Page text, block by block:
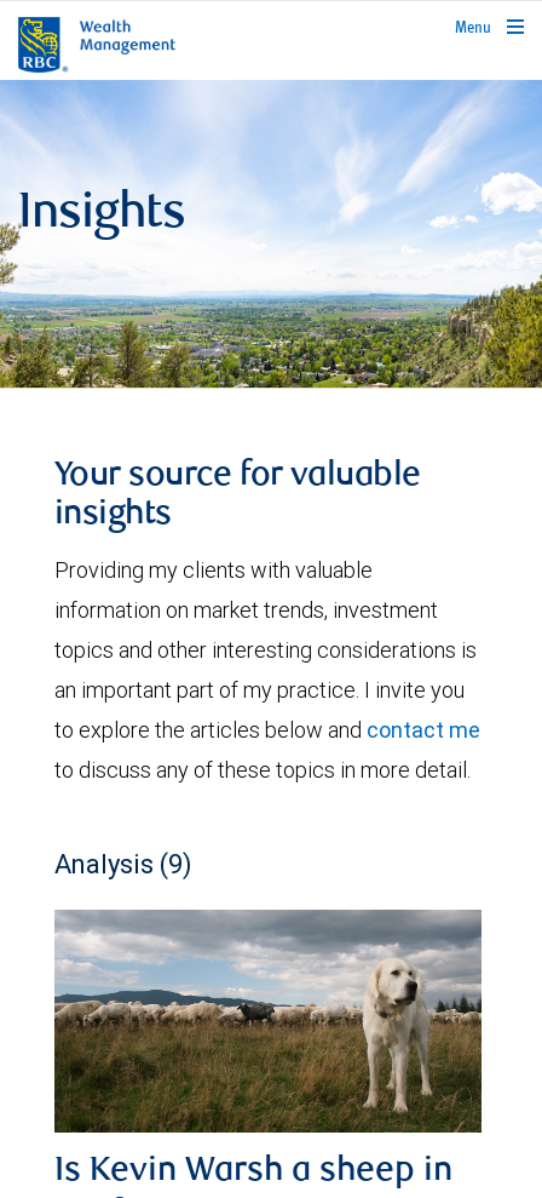
rbcwealthmanagement.com
Menu
Insights
Your source for valuable
insights
Providing my clients with valuable
information on market trends, investment
topics and other interesting considerations is
an important part of my practice. I invite you
to explore the articles below and contact me
to discuss any of these topics in more detail.
Analysis (9)
Is Kevin Warsh a sheep in